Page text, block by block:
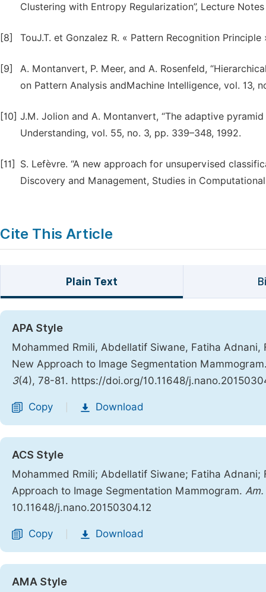
Clustering with Entropy Regularization”, Lecture
[8] TouJ.T. et Gonzalez R. « Pattern Recognition Principle
[9]
A. Montanvert, P. Meer, and A. Rosenfeld,
on Pattern Analysis andMachine Intelligence, vol. 13,
[10] J.M. Jolion and A. Montanvert, “The adaptive
Understanding, vol. 55, no. 3, pp. 339–348, 1992.
[11]
S. Lefèvre. “A new approach for unsupervised
Discovery and Management, Studies in
Cite This Article
Plain Text
APA Style
Mohammed Rmili, Abdellatif Siwane, Fatiha
New Approach to Image Segmentation
3(4), 78-81. https://doi.org/10.11648/
Copy Download
ACS Style
Mohammed Rmili; Abdellatif Siwane; Fatiha
Approach to Image Segmentation Mammogram. Am.
10.11648/j.nano.20150304.12
Copy Download
AMA Style